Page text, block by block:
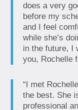
does a very
before my
and I feel
while she’s
in the future, I
you, Rochelle
“I met
the best. She
professional